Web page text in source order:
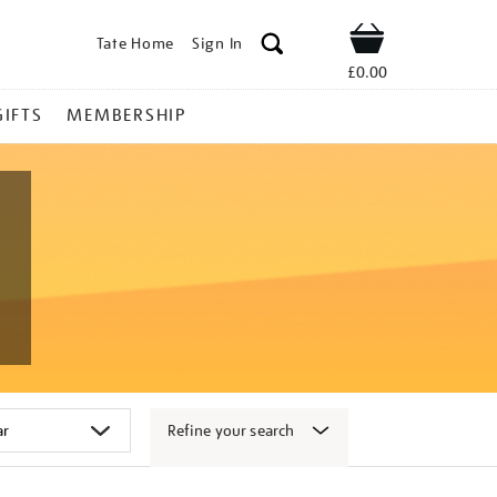
Tate Home Sign In Shop
£0.00
MEMBERSHIP
Refine your search